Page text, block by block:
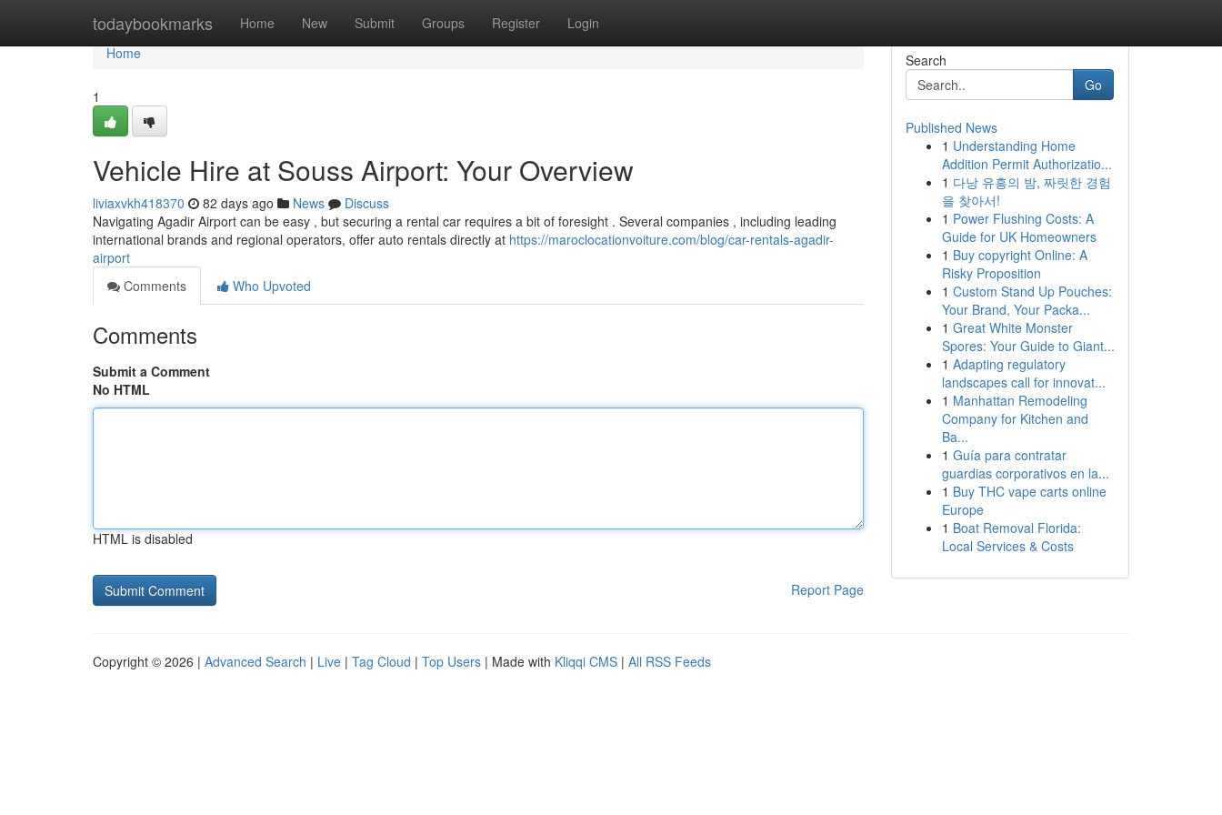
todaybookmarks Home New Submit Groups Register Login
Home
Home
1
Vehicle Hire at Souss Airport: Your Overview
liviaxvkh418370 82 days ago News
Discuss
Navigating Agadir Airport can be easy , but securing a rental car requires a bit of foresight . Several companies , including leading
international brands and regional operators, offer auto rentals directly at https://maroclocationvoiture.com/blog/car-rentals-agadir-
airport
Comments
Who Upvoted
Comments
Submit a Comment
No HTML
HTML is disabled
Report Page
Search
Go
Published News
1 Understanding Home
Addition Permit Authorizatio...
1 다낭 유흥의 밤, 짜릿한 경험
을 찾아서!
1 Power Flushing Costs: A
Guide for UK Homeowners
1 Buy copyright Online: A
Risky Proposition
1 Custom Stand Up Pouches:
Your Brand, Your Packa...
1 Great White Monster
Spores: Your Guide to Giant...
1 Adapting regulatory
landscapes call for innovat...
1 Manhattan Remodeling
Company for Kitchen and
Ba...
1 Guía para contratar
guardias corporativos en la...
1 Buy THC vape carts online
Europe
1 Boat Removal Florida:
Local Services & Costs
Copyright © 2026 | Advanced Search | Live | Tag Cloud | Top Users | Made with Kliqqi CMS | All RSS Feeds